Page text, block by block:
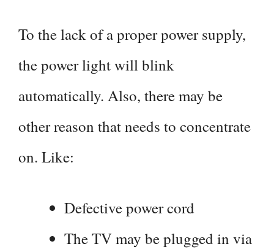
To the lack of a proper power supply,
the power light will blink
automatically. Also, there may be
other reason that needs to concentrate
on. Like:
Defective power cord
The TV may be plugged in via